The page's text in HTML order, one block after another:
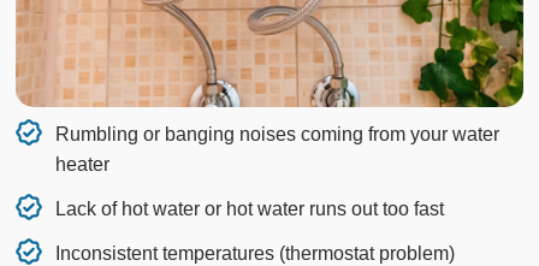
Rumbling or banging noises coming from your water
heater
Lack of hot water or hot water runs out too fast
Inconsistent temperatures (thermostat problem)